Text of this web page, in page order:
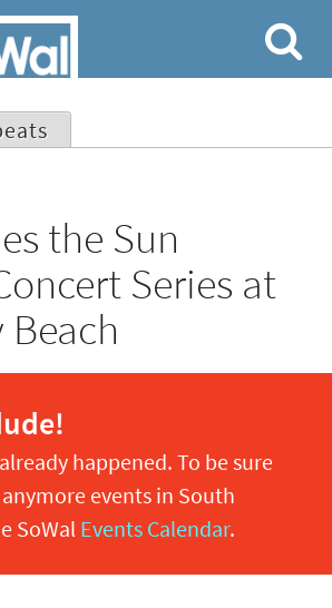
to navigation
the Sun
Series at
Beach
happened. To be sure
events in South
SoWal Events Calendar.